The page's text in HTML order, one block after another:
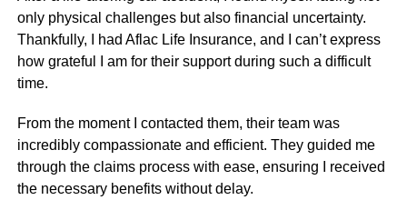
only physical challenges but also financial uncertainty.
Thankfully, I had Aflac Life Insurance, and I can’t express
how grateful I am for their support during such a difficult
time.
From the moment I contacted them, their team was
incredibly compassionate and efficient. They guided me
through the claims process with ease, ensuring I received
the necessary benefits without delay.